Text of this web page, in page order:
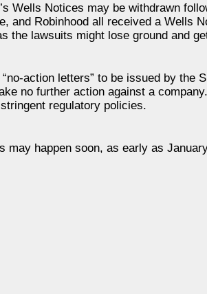
Wells Notices may be withdrawn
and Robinhood all received a Wells
the lawsuits might lose ground and
action letters” to be issued by the
no further action against a
regulatory policies.
may happen soon, as early as